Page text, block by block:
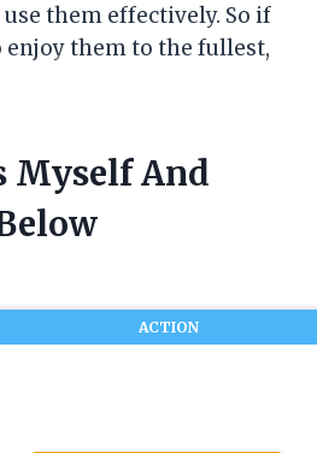
them effectively. So if
enjoy them to the fullest,
Myself And
ACTION